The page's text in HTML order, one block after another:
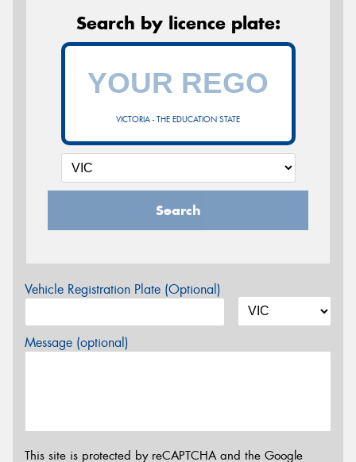
Search by licence plate:
VICTORIA - THE EDUCATION STATE
Search
Vehicle Registration Plate (Optional)
Message (optional)
This site is protected by reCAPTCHA and the Google